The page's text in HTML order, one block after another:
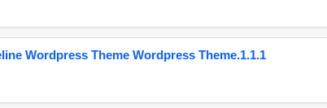
Wordpress Theme Wordpress Theme.1.1.1